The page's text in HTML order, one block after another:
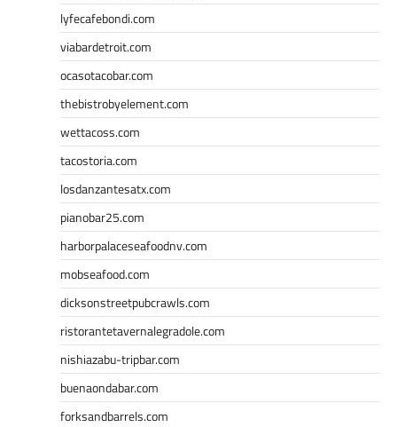
lyfecafebondi.com
viabardetroit.com
ocasotacobar.com
thebistrobyelement.com
wettacoss.com
tacostoria.com
losdanzantesatx.com
pianobar25.com
harborpalaceseafoodnv.com
mobseafood.com
dicksonstreetpubcrawls.com
ristorantetavernalegradole.com
nishiazabu-tripbar.com
buenaondabar.com
forksandbarrels.com